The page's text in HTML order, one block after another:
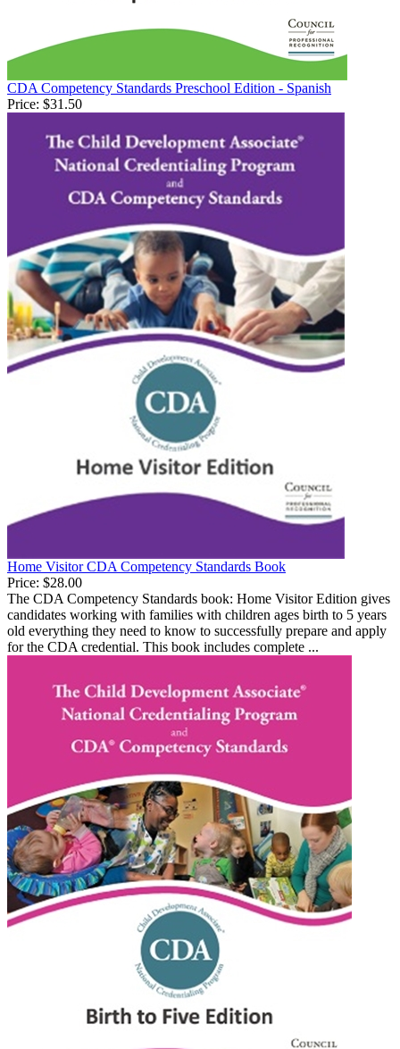
CDA Competency Standards Preschool Edition - Spanish
Price: $31.50
Home Visitor CDA Competency Standards Book
Price: $28.00
The CDA Competency Standards book: Home Visitor Edition gives
candidates working with families with children ages birth to 5 years
old everything they need to know to successfully prepare and apply
for the CDA credential. This book includes complete ...